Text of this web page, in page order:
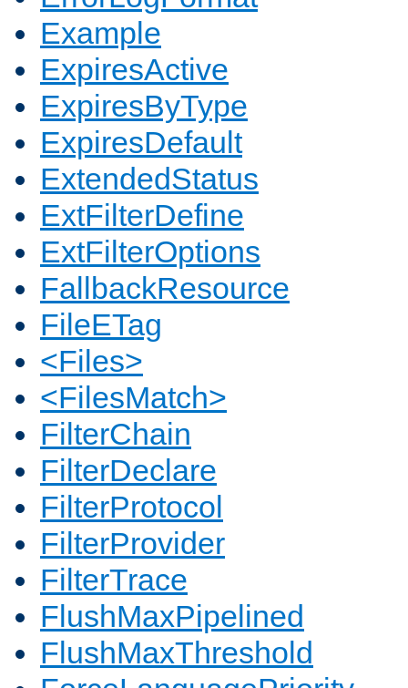
Example
ExpiresActive
ExpiresByType
ExpiresDefault
ExtendedStatus
ExtFilterDefine
ExtFilterOptions
FallbackResource
FileETag
<Files>
<FilesMatch>
FilterChain
FilterDeclare
FilterProtocol
FilterProvider
FilterTrace
FlushMaxPipelined
FlushMaxThreshold